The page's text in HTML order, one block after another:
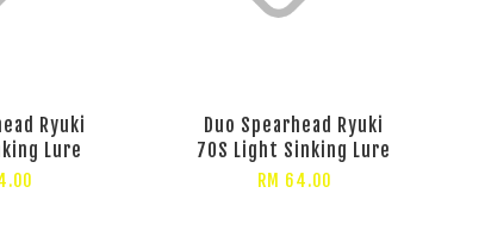
Ryuki
Lure
Duo Spearhead Ryuki
70S Light Sinking Lure
RM 64.00